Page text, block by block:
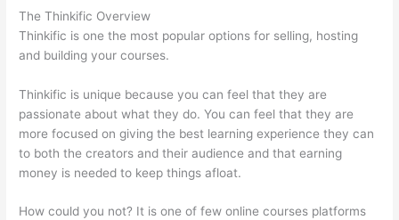
The Thinkific Overview
Thinkific is one the most popular options for selling, hosting
and building your courses.
Thinkific is unique because you can feel that they are
passionate about what they do. You can feel that they are
more focused on giving the best learning experience they can
to both the creators and their audience and that earning
money is needed to keep things afloat.
How could you not? It is one of few online courses platforms